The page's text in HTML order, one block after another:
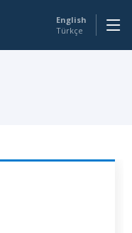
English
Türkçe